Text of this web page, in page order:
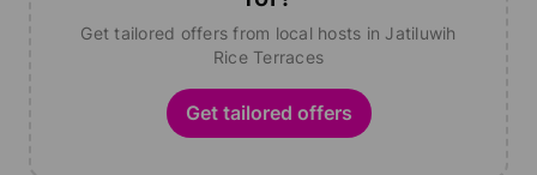
Get tailored offers from local hosts in Jatiluwih
Rice Terraces
Get tailored offers